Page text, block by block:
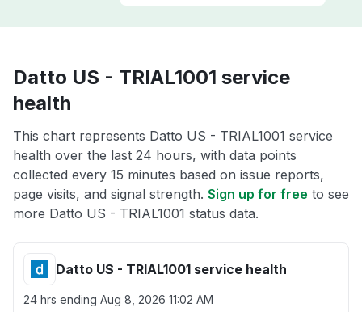
Datto US - TRIAL1001 service
health
This chart represents Datto US - TRIAL1001 service
health over the last 24 hours, with data points
collected every 15 minutes based on issue reports,
page visits, and signal strength. Sign up for free to see
more Datto US - TRIAL1001 status data.
Datto US - TRIAL1001 service health
24 hrs ending Aug 8, 2026 11:02 AM